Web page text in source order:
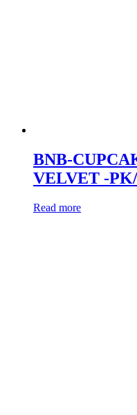
BNB-
VELVET -
Read more